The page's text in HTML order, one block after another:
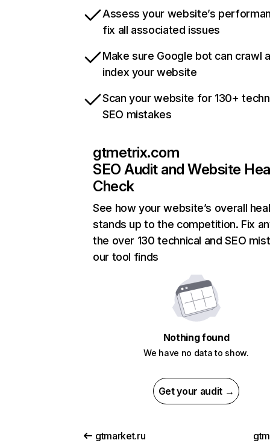
Assess your website’s
fix all associated issues
Make sure Google bot can crawl
index your website
Scan your website for 130+
SEO mistakes
gtmetrix.com
SEO Audit and Website
Check
See how your website’s overall
stands up to the competition. Fix
the over 130 technical and SEO
our tool finds
Nothing found
We have no data to show.
Get your audit →
gtmarket.ru